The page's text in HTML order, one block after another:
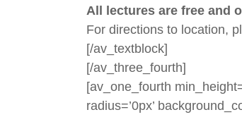
All lectures are free and
For directions to location,
[/av_textblock]
[/av_three_fourth]
[av_one_fourth
radius=’0px’